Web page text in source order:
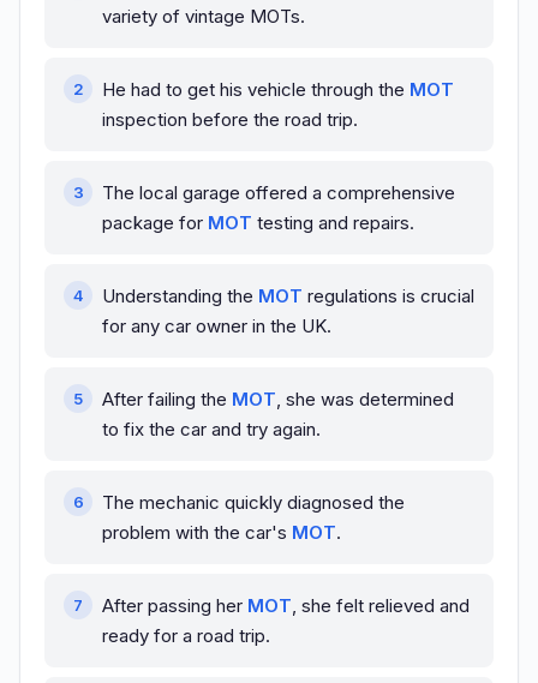
variety of vintage MOTs.
He had to get his vehicle through the MOT
inspection before the road trip.
The local garage offered a comprehensive
package for MOT testing and repairs.
Understanding the MOT regulations is crucial
for any car owner in the UK.
After failing the MOT, she was determined
to fix the car and try again.
The mechanic quickly diagnosed the
problem with the car's MOT.
After passing her MOT, she felt relieved and
ready for a road trip.